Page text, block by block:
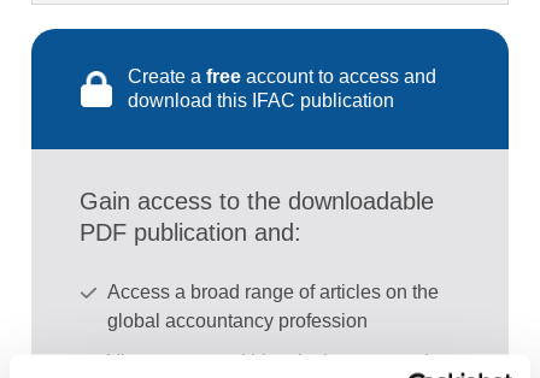
Create a free account to access and
download this IFAC publication
Gain access to the downloadable
PDF publication and:
Access a broad range of articles on the
global accountancy profession
View recent and historical reports and